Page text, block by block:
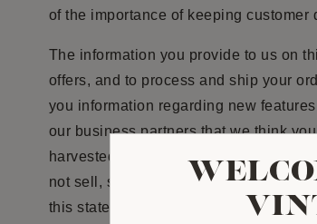
of the importance of keeping customer
The information you provide to us on
offers, and to process and ship your
you information regarding new
our business partners that we think
harvested from a secure area and
not sell, share, or rent this information
this statement. Although we use